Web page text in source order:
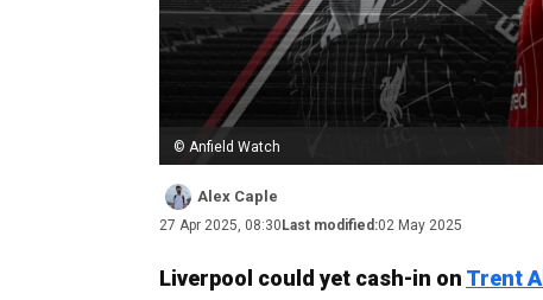
© Anfield Watch
Alex Caple
27 Apr 2025, 08:30 Last modified:02 May 2025
Liverpool could yet cash-in on Trent